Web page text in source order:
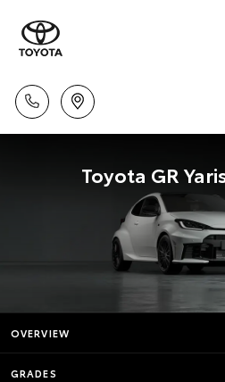
Toyota GR
OVERVIEW
GRADES